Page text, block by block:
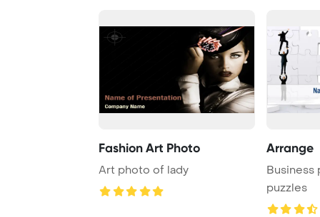
Fashion Art Photo
Art photo of lady
Arrange
Business
puzzles